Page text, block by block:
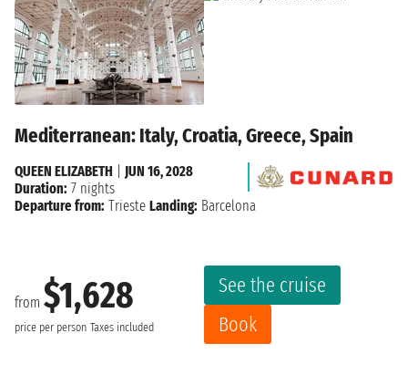
Mediterranean: Italy, Croatia, Greece, Spain
from $1,628
price per person Taxes included
See the cruise
Book
QUEEN ELIZABETH
JUN 16, 2028
Duration: 7 nights
Departure from: Trieste Landing: Barcelona